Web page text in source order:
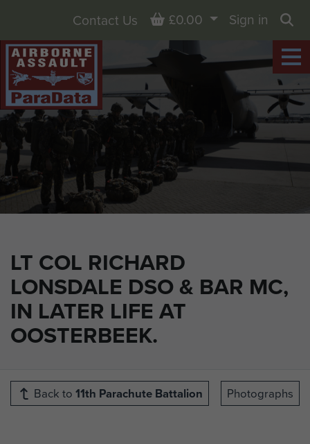
LT COL RICHARD
LONSDALE DSO & BAR MC,
IN LATER LIFE AT
OOSTERBEEK.
Contact Us Basket
£0.00
Sign in
Back to 11th Parachute Battalion Photographs